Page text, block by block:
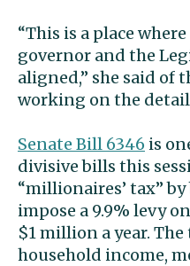
“This is a place
governor and the
aligned,” she said of
working on the
Senate Bill 6346 is
divisive bills this
“millionaires’ tax”
impose a 9.9% levy
$1 million a year.
household income,